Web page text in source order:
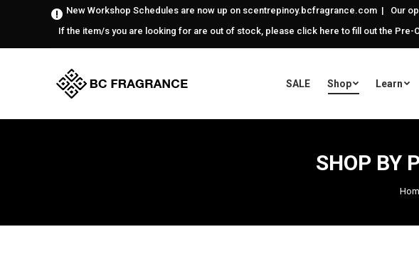
New Workshop Schedules are now up on scentrepinoy.bcfragrance.com | Our
If the item/s you are looking for are out of stock, please click here to fill out the Pre-
SALE Shop Learn
SHOP BY